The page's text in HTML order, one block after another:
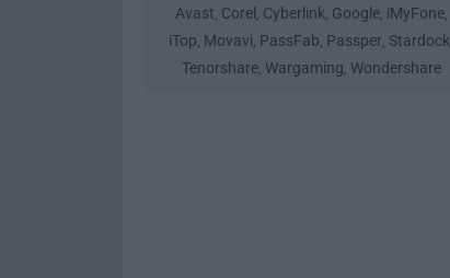
Avast, Corel , Cyberlink, Google, iMyFone,
iTop, Movavi, PassFab, Passper, Stardock
Tenorshare, Wargaming, Wondershare